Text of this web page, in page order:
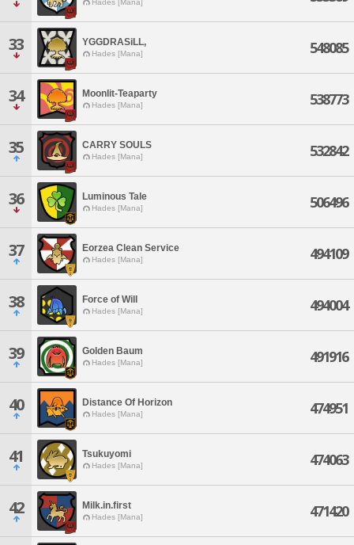
Hades [Mana]
33 YGGDRASiLL,
Hades [Mana] 548085
34 Moonlit-Teaparty
Hades [Mana] 538773
35 CARRY SOULS
Hades [Mana] 532842
36 Luminous Tale
Hades [Mana] 506496
37 Eorzea Clean Service
Hades [Mana] 494109
38 Force of Will
Hades [Mana] 494004
39 Golden Baum
Hades [Mana] 491916
40 Distance Of Horizon
Hades [Mana] 474951
41 Tsukuyomi
Hades [Mana] 474063
42 Milk.in.first
Hades [Mana] 471420